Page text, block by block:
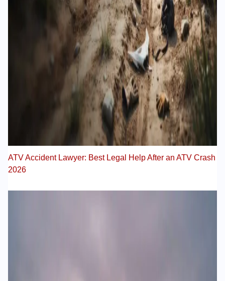
ATV Accident Lawyer: Best Legal Help After an ATV Crash
2026